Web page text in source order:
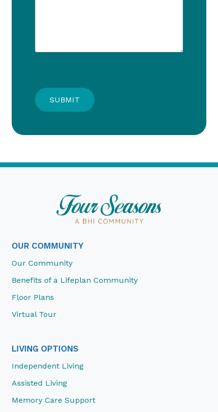
SUBMIT
OUR COMMUNITY
Our Community
Benefits of a Lifeplan Community
Floor Plans
Virtual Tour
LIVING OPTIONS
Independent Living
Assisted Living
Memory Care Support